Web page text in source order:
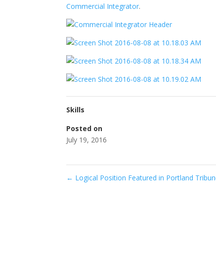
Commercial Integrator.
Skills
Posted on
July 19, 2016
← Logical Position Featured in Portland